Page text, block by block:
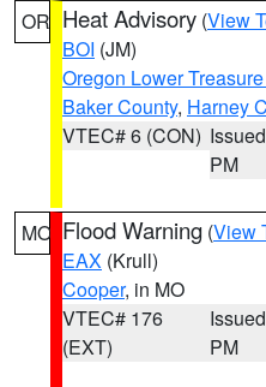
OR Heat Advisory (View
BOI (JM)
Oregon Lower
Baker County, Harney
VTEC# 6 (CON)
PM
MO Flood Warning (View
EAX (Krull)
Cooper, in MO
VTEC# 176
(EXT)
PM